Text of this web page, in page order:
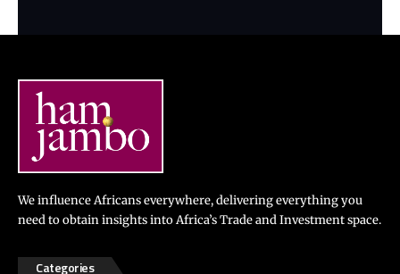
We influence Africans everywhere, delivering everything you
need to obtain insights into Africa’s Trade and Investment space.
Categories